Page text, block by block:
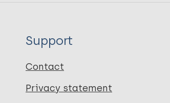
Support
Contact
Privacy statement